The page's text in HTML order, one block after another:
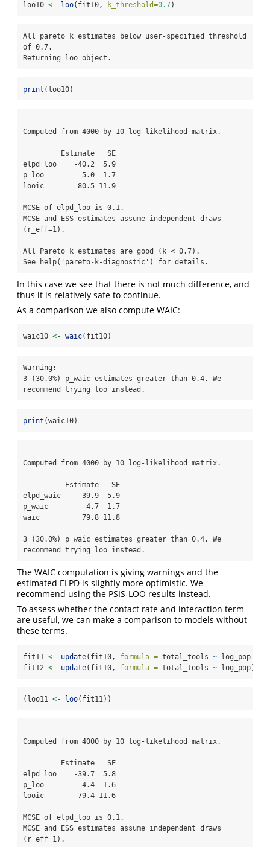
loo10 <- loo(fit10, k_threshold=0.7)
All pareto_k estimates below user-specified threshold
of 0.7.
Returning loo object.
print (loo10)
Computed from 4000 by 10 log-likelihood matrix.
elpd_loo    -40.2  5.9
p_loo         5.0  1.7
looic        80.5 11.9
------
MCSE of elpd_loo is 0.1.
MCSE and ESS estimates assume independent draws
(r_eff=1).
All Pareto k estimates are good (k < 0.7).
See help('pareto-k-diagnostic') for details.
In this case we see that there is not much difference, and
thus it is relatively safe to continue.
As a comparison we also compute WAIC:
waic10 <- waic(fit10)
Warning:
3 (30.0%) p_waic estimates greater than 0.4. We
recommend trying loo instead.
print (waic10)
Computed from 4000 by 10 log-likelihood matrix.
elpd_waic    -39.9  5.9
p_waic         4.7  1.7
waic          79.8 11.8
3 (30.0%) p_waic estimates greater than 0.4. We
recommend trying loo instead.
The WAIC computation is giving warnings and the
estimated ELPD is slightly more optimistic. We
recommend using the PSIS-LOO results instead.
To assess whether the contact rate and interaction term
are useful, we can make a comparison to models without
these terms.
fit11 <- update(fit10, formula = total_tools ~ log_pop
fit12 <- update(fit10, formula = total_tools ~ log_pop)
(loo11 <- loo(fit11))
Computed from 4000 by 10 log-likelihood matrix.
elpd_loo    -39.7  5.8
p_loo         4.4  1.6
looic        79.4 11.6
------
MCSE of elpd_loo is 0.1.
MCSE and ESS estimates assume independent draws
(r_eff=1).